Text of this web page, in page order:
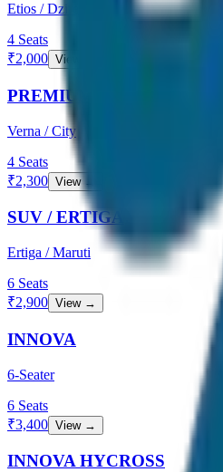
Etios / Dzire
4 Seats
₹2,000 View →
PREMIUM SEDAN
Verna / City
4 Seats
₹2,300 View →
SUV / ERTIGA
Ertiga / Maruti
6 Seats
₹2,900 View →
INNOVA
6-Seater
6 Seats
₹3,400 View →
INNOVA HYCROSS